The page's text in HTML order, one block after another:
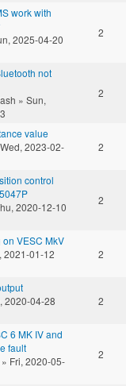
work with
2025-04-20
2
not
» Sun,
2
value
2023-02-
2
control
2020-12-10
2
VESC MkV
2021-01-12
2
2020-04-28
2
6 MK IV and
fault
» Fri, 2020-05-
2